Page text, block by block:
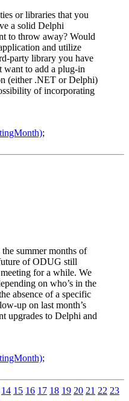
or libraries that you
a solid Delphi
to throw away? Would
and utilize
party library you have
to add a plug-in
(either .NET or Delphi)
of incorporating
;
summer months of
of ODUG still
for a while. We
on who’s in the
absence of a specific
up on last month’s
upgrades to Delphi and
;
14 15 16 17 18 19 20 21 22 23